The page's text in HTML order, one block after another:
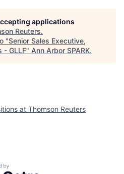
applications
Reuters.
"Senior Sales Executive,
- GLLF" Ann Arbor SPARK.
at Thomson Reuters
by Getro.com